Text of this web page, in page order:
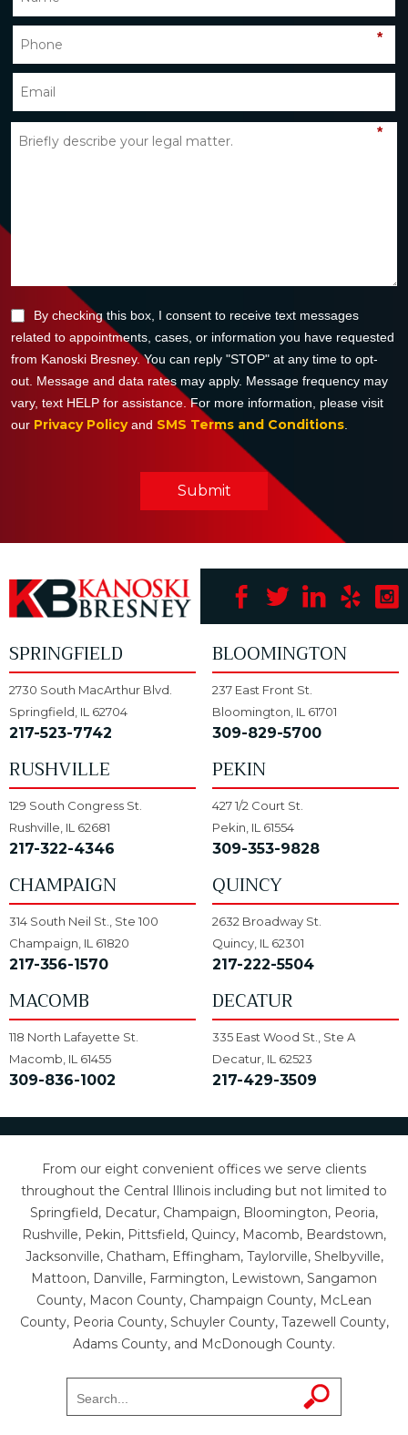
*
*
By checking this box, I consent to receive text messages
related to appointments, cases, or information you have requested
from Kanoski Bresney. You can reply "STOP" at any time to opt-
out. Message and data rates may apply. Message frequency may
vary, text HELP for assistance. For more information, please visit
our Privacy Policyand SMS Terms and Conditions
Submit
SPRINGFIELD
2730 South MacArthur Blvd.
Springfield, IL 62704
217-523-7742
BLOOMINGTON
237 East Front St.
Bloomington, IL 61701
309-829-5700
RUSHVILLE
129 South Congress St.
Rushville, IL 62681
217-322-4346
PEKIN
427 1/2 Court St.
Pekin, IL 61554
309-353-9828
CHAMPAIGN
314 South Neil St., Ste 100
Champaign, IL 61820
217-356-1570
QUINCY
2632 Broadway St.
Quincy, IL 62301
217-222-5504
MACOMB
118 North Lafayette St.
Macomb, IL 61455
309-836-1002
DECATUR
335 East Wood St., Ste A
Decatur, IL 62523
217-429-3509
From our eight convenient offices we serve clients
throughout the Central Illinois including but not limited to
Springfield, Decatur, Champaign, Bloomington, Peoria,
Rushville, Pekin, Pittsfield, Quincy, Macomb, Beardstown,
Jacksonville, Chatham, Effingham, Taylorville, Shelbyville,
Mattoon, Danville, Farmington, Lewistown, Sangamon
County, Macon County, Champaign County, McLean
County, Peoria County, Schuyler County, Tazewell County,
Adams County, and McDonough County.